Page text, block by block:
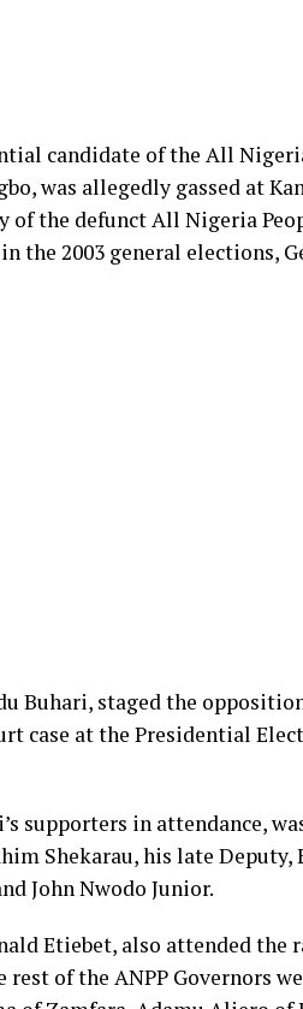
candidate of the All
was allegedly gassed at
of the defunct All Nigeria
the 2003 general elections,
Buhari, staged the
case at the Presidential
supporters in attendance,
Shekarau, his late Deputy,
John Nwodo Junior.
Etiebet, also attended the
of the ANPP Governors